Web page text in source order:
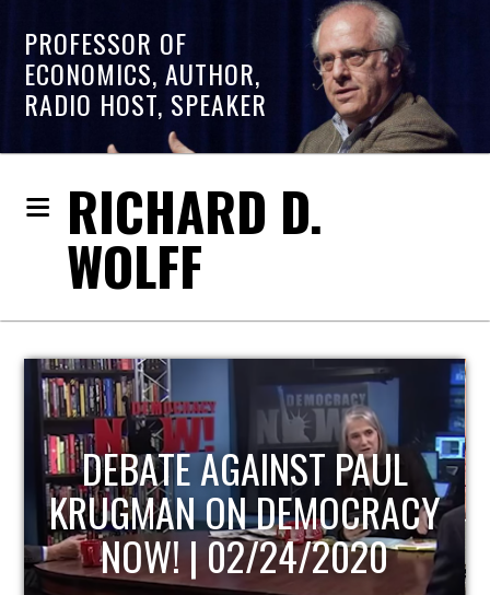
PROFESSOR OF
ECONOMICS, AUTHOR,
RADIO HOST, SPEAKER
RICHARD D.
WOLFF
HOST OF ECONOMIC
UPDATE